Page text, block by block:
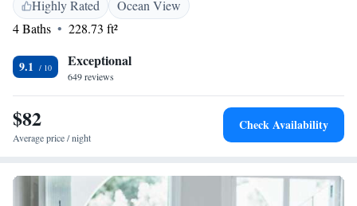
and seaside cafes. Kanali Beach is around 400 metres away. Free Wi-Fi is
available throughout the property and free parking is possible nearby.
Highly Rated
Ocean View
4 Baths
228.73 ft²
9.1 Exceptional
649 reviews
$82
Average price / night
Check Availability